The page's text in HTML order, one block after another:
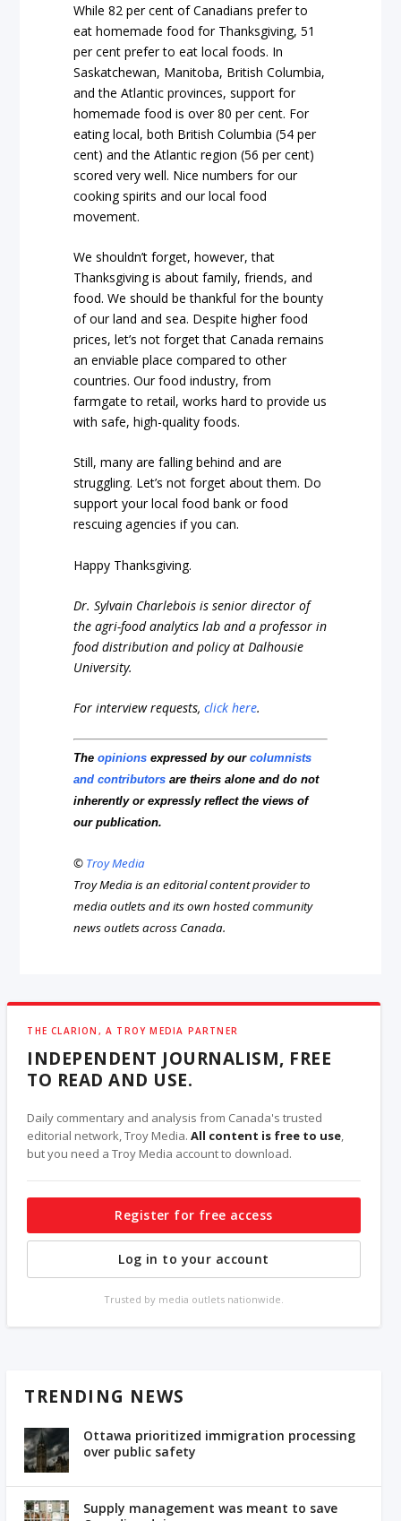
While 82 per cent of Canadians prefer to
eat homemade food for Thanksgiving, 51
per cent prefer to eat local foods. In
Saskatchewan, Manitoba, British Columbia,
and the Atlantic provinces, support for
homemade food is over 80 per cent. For
eating local, both British Columbia (54 per
cent) and the Atlantic region (56 per cent)
scored very well. Nice numbers for our
cooking spirits and our local food
movement.
We shouldn’t forget, however, that
Thanksgiving is about family, friends, and
food. We should be thankful for the bounty
of our land and sea. Despite higher food
prices, let’s not forget that Canada remains
an enviable place compared to other
countries. Our food industry, from
farmgate to retail, works hard to provide us
with safe, high-quality foods.
Still, many are falling behind and are
struggling. Let’s not forget about them. Do
support your local food bank or food
rescuing agencies if you can.
Happy Thanksgiving.
Dr. Sylvain Charlebois is senior director of
the agri-food analytics lab and a professor in
food distribution and policy at Dalhousie
University.
For interview requests,click here.
Theopinions expressed by ourcolumnists
and contributors are theirs alone and do not
inherently or expressly reflect the views of
our publication.
© Troy Media
Troy Media is an editorial content provider to
media outlets and its own hosted community
news outlets across Canada.
THE CLARION, A TROY MEDIA PARTNER
INDEPENDENT JOURNALISM, FREE
TO READ AND USE.
Daily commentary and analysis from Canada's trusted
editorial network, Troy Media.All content is free to use,
but you need a Troy Media account to download.
Register for free access
Log in to your account
Trusted by media outlets nationwide.
TRENDING NEWS
Ottawa prioritized immigration processing
over public safety
Supply management was meant to save